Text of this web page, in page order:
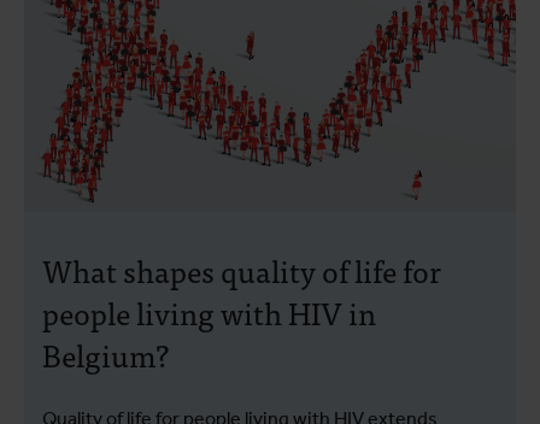
What shapes quality of life for
people living with HIV in
Belgium?
Quality of life for people living with HIV extends